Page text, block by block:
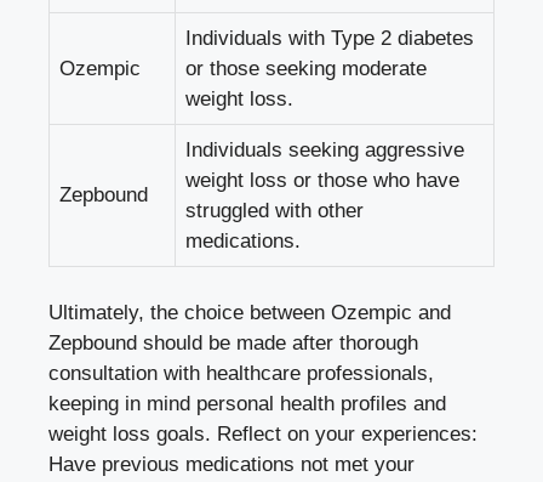
Ozempic
Individuals with⁢ Type 2 diabetes
or those seeking moderate
weight ⁢loss.
Zepbound
Individuals‌ seeking⁤ aggressive
weight loss or those who have
struggled with other
medications.
Ultimately, the choice between Ozempic and
Zepbound⁤ should be made‌ after thorough
consultation with healthcare ⁤professionals,
keeping in mind personal ‌health profiles and
weight loss ‌goals. Reflect​ on your experiences:
Have previous⁤ medications not met your